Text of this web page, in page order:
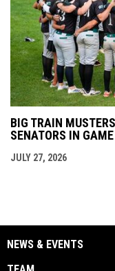
BIG TRAIN
SENATORS IN
JULY 27, 2026
NEWS & EVENTS